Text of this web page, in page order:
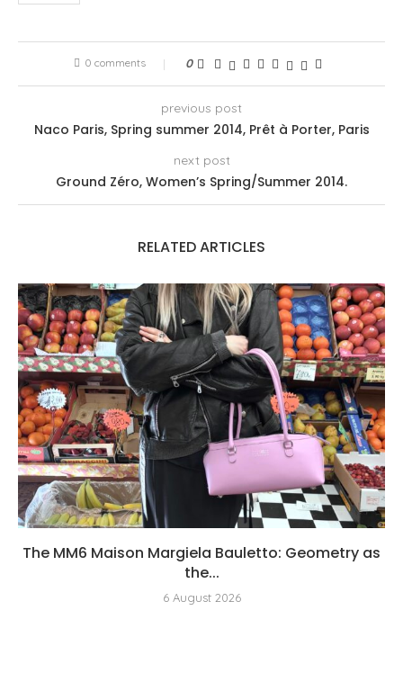
0 comments 0
previous post
Naco Paris, Spring summer 2014, Prêt à Porter, Paris
next post
Ground Zéro, Women’s Spring/Summer 2014.
RELATED ARTICLES
The MM6 Maison Margiela Bauletto: Geometry as
the...
6 August 2026